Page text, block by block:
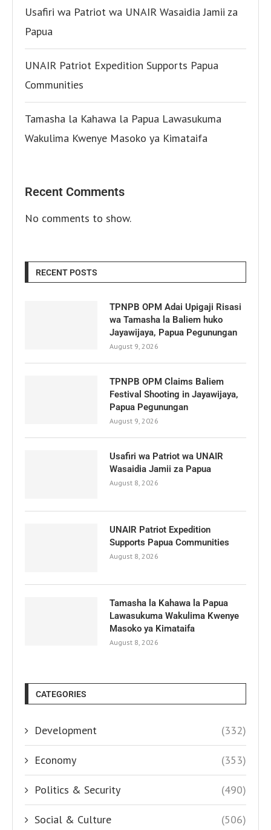
Usafiri wa Patriot wa UNAIR Wasaidia Jamii za
Papua
UNAIR Patriot Expedition Supports Papua
Communities
Tamasha la Kahawa la Papua Lawasukuma
Wakulima Kwenye Masoko ya Kimataifa
Recent Comments
No comments to show.
RECENT POSTS
TPNPB OPM Adai Upigaji Risasi
wa Tamasha la Baliem huko
Jayawijaya, Papua Pegunungan
August 9, 2026
TPNPB OPM Claims Baliem
Festival Shooting in Jayawijaya,
Papua Pegunungan
August 9, 2026
Usafiri wa Patriot wa UNAIR
Wasaidia Jamii za Papua
August 8, 2026
UNAIR Patriot Expedition
Supports Papua Communities
August 8, 2026
Tamasha la Kahawa la Papua
Lawasukuma Wakulima Kwenye
Masoko ya Kimataifa
August 8, 2026
CATEGORIES
Development (332)
Economy (353)
Politics & Security (490)
Social & Culture (506)